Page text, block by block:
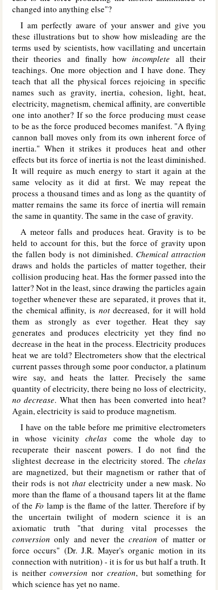
changed into anything else"?
I am perfectly aware of your answer and give you
these illustrations but to show how misleading are the
terms used by scientists, how vacillating and uncertain
their theories and finally howincomplete all their
teachings. One more objection and I have done. They
teach that all the physical forces rejoicing in specific
names such as gravity, inertia, cohesion, light, heat,
electricity, magnetism, chemical affinity, are convertible
one into another? If so the force producing must cease
to be as the force produced becomes manifest. "A flying
cannon ball moves only from its own inherent force of
inertia." When it strikes it produces heat and other
effects but its force of inertia is not the least diminished.
It will require as much energy to start it again at the
same velocity as it did at first. We may repeat the
process a thousand times and as long as the quantity of
matter remains the same its force of inertia will remain
the same in quantity. The same in the case of gravity.
A meteor falls and produces heat. Gravity is to be
held to account for this, but the force of gravity upon
the fallen body is not diminished. Chemical attraction
draws and holds the particles of matter together, their
collision producing heat. Has the former passed into the
latter? Not in the least, since drawing the particles again
together whenever these are separated, it proves that it,
the chemical affinity, is notdecreased, for it will hold
them as strongly as ever together. Heat they say
generates and produces electricity yet they find no
decrease in the heat in the process. Electricity produces
heat we are told? Electrometers show that the electrical
current passes through some poor conductor, a platinum
wire say, and heats the latter. Precisely the same
quantity of electricity, there being no loss of electricity,
no decrease. What then has been converted into heat?
Again, electricity is said to produce magnetism.
I have on the table before me primitive electrometers
in whose vicinitychelas come the whole day to
recuperate their nascent powers. I do not find the
slightest decrease in the electricity stored. The chelas
are magnetized, but their magnetism or rather that of
their rods is not that electricity under a new mask. No
more than the flame of a thousand tapers lit at the flame
of theFo lamp is the flame of the latter. Therefore if by
the uncertain twilight of modern science it is an
axiomatic truth "that during vital processes the
conversion only and never the creation of matter or
force occurs" (Dr. J.R. Mayer's organic motion in its
connection with nutrition) - it is for us but half a truth. It
is neitherconversion nor creation, but something for
which science has yet no name.